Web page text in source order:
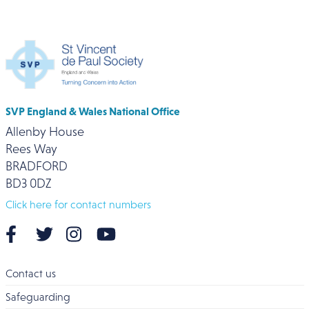
SVP England & Wales National Office
Allenby House
Rees Way
BRADFORD
BD3 0DZ
Click here for contact numbers
Contact us
Safeguarding